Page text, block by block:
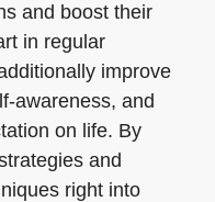
and boost their
in regular
improve
awareness, and
on life. By
and
right into